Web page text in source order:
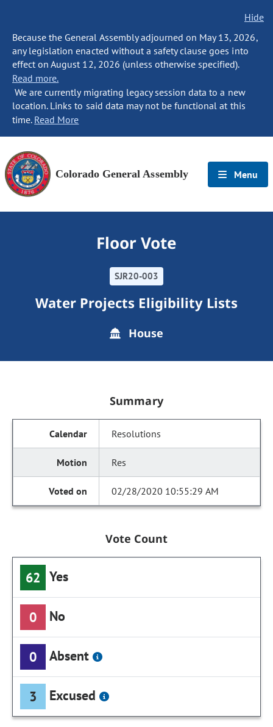
Hide
Because the General Assembly adjourned on May 13, 2026,
any legislation enacted without a safety clause goes into
effect on August 12, 2026 (unless otherwise specified).
Read more.
We are currently migrating legacy session data to a new
location. Links to said data may not be functional at this
time. Read More
Colorado General Assembly Menu
Floor Vote
SJR20-003
Water Projects Eligibility Lists
House
Summary
Resolutions
Res
02/28/2020 10:55:29 AM
Vote Count
62 Yes
0 No
0 Absent
3 Excused